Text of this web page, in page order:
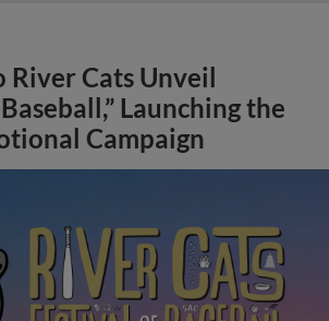
River Cats Unveil
Launching the
Campaign